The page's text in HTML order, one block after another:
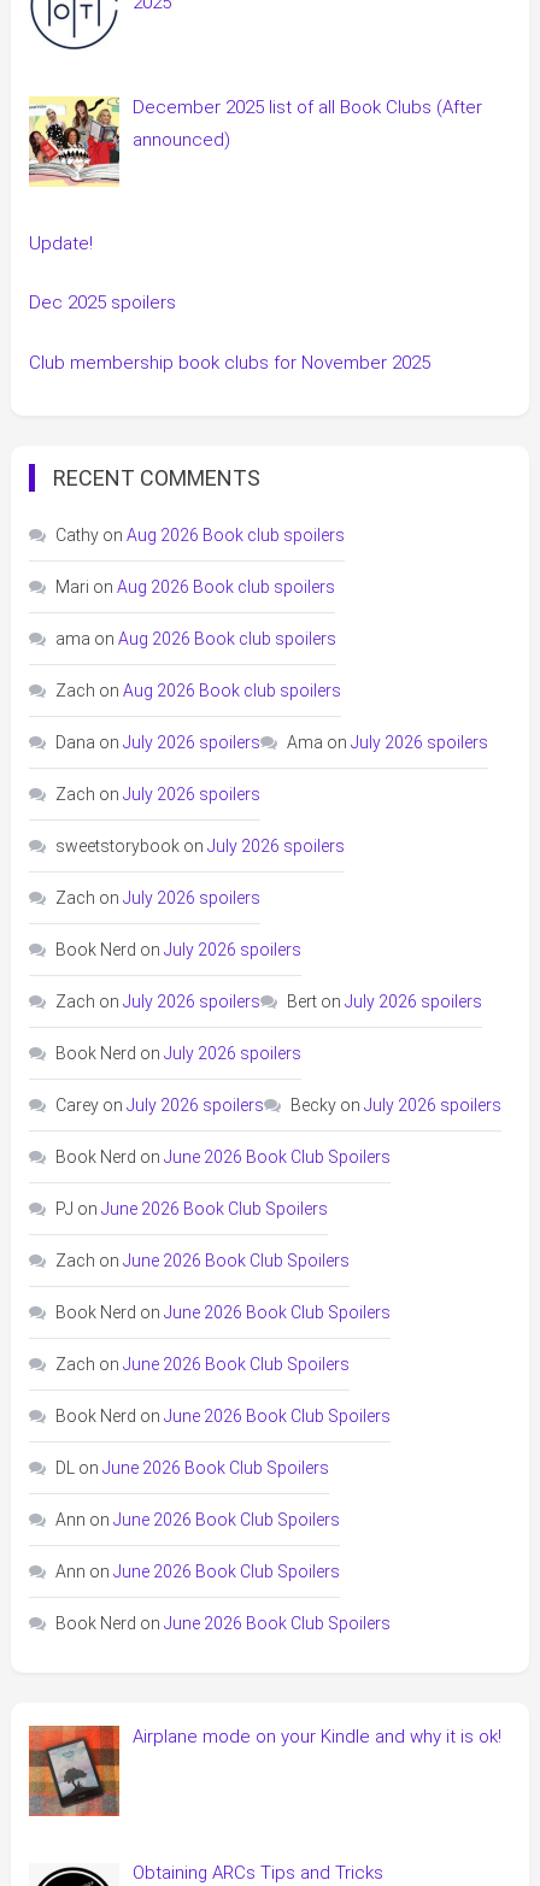
December 2025 list of all Book Clubs (After
announced)
Update!
Dec 2025 spoilers
Club membership book clubs for November 2025
RECENT COMMENTS
Cathyon Aug 2026 Book club spoilers
Mari on Aug 2026 Book club spoilers
ama on Aug 2026 Book club spoilers
Zach on Aug 2026 Book club spoilers
Dana on July 2026 spoilers Ama on July 2026 spoilers
Zach on July 2026 spoilers
sweetstorybookon July 2026 spoilers
Zach on July 2026 spoilers
Book Nerd on July 2026 spoilers
Zach on July 2026 spoilers Berton July 2026 spoilers
Book Nerd on July 2026 spoilers
Careyon July 2026 spoilers Beckyon July 2026 spoilers
Book Nerd on June 2026 Book Club Spoilers
PJ on June 2026 Book Club Spoilers
Zach on June 2026 Book Club Spoilers
Book Nerd on June 2026 Book Club Spoilers
Zach on June 2026 Book Club Spoilers
Book Nerd on June 2026 Book Club Spoilers
DL on June 2026 Book Club Spoilers
Ann on June 2026 Book Club Spoilers
Ann on June 2026 Book Club Spoilers
Book Nerd on June 2026 Book Club Spoilers
Airplane mode on your Kindle and why it is ok!
Obtaining ARCs Tips and Tricks